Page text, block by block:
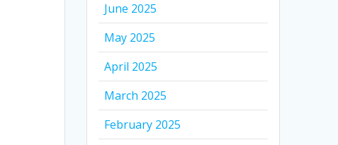
June 2025
May 2025
April 2025
March 2025
February 2025